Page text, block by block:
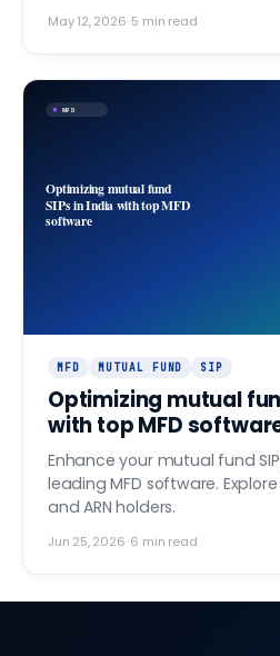
May 12, 2026·5 min read
MFD
Optimizing mutual fund
SIPs in India with top MFD
software
MFD MUTUAL FUND SIP
Optimizing mutual
with top MFD
Enhance your mutual fund
leading MFD software.
and ARN holders.
Jun 25, 2026·6 min read